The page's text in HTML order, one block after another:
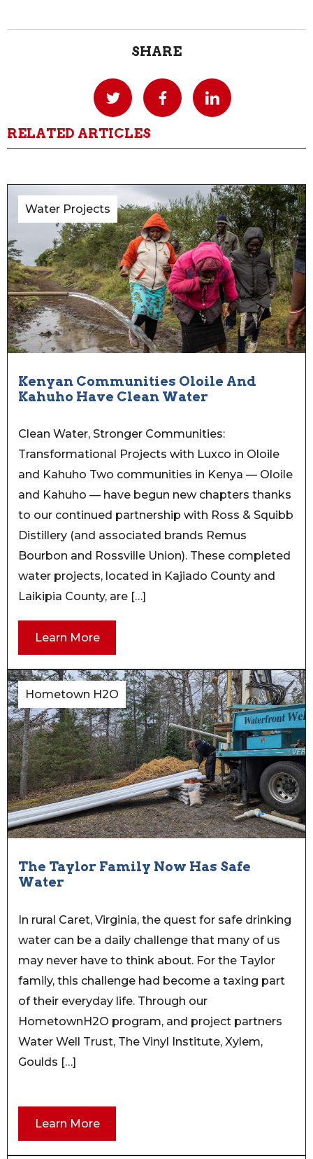
SHARE
RELATED ARTICLES
Water Projects
Kenyan Communities Oloile And
Kahuho Have Clean Water
Clean Water, Stronger Communities:
Transformational Projects with Luxco in Oloile
and Kahuho Two communities in Kenya — Oloile
and Kahuho — have begun new chapters thanks
to our continued partnership with Ross & Squibb
Distillery (and associated brands Remus
Bourbon and Rossville Union). These completed
water projects, located in Kajiado County and
Laikipia County, are […]
Learn More
Hometown H2O
The Taylor Family Now Has Safe
Water
In rural Caret, Virginia, the quest for safe drinking
water can be a daily challenge that many of us
may never have to think about. For the Taylor
family, this challenge had become a taxing part
of their everyday life. Through our
HometownH2O program, and project partners
Water Well Trust, The Vinyl Institute, Xylem,
Goulds […]
Learn More